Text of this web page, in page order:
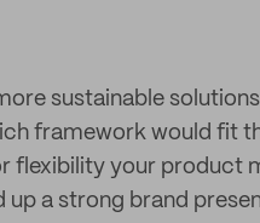
sustainable
framework would fit
flexibility your product
a strong brand